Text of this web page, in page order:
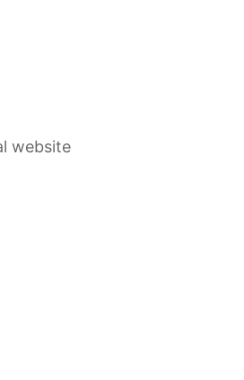
website